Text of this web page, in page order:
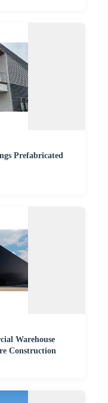
Prefabricated
Warehouse
Construction